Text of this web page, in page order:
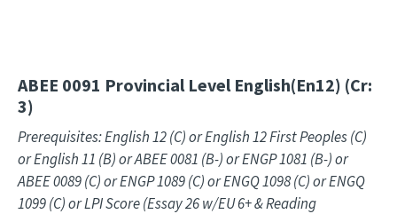
ABEE 0091 Provincial Level English(En12) (Cr:
3)
Prerequisites: English 12 (C) or English 12 First Peoples (C)
or English 11 (B) or ABEE 0081 (B-) or ENGP 1081 (B-) or
ABEE 0089 (C) or ENGP 1089 (C) or ENGQ 1098 (C) or ENGQ
1099 (C) or LPI Score (Essay 26 w/EU 6+ & Reading